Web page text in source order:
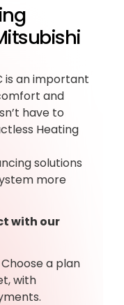
is an important
and
have to
Heating
solutions
more
with our
Choose a plan
with